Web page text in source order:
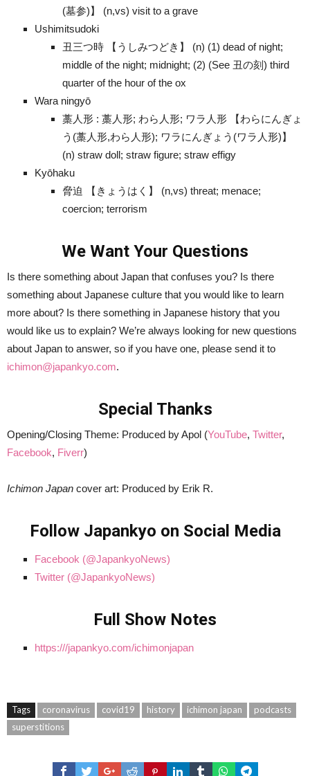
(墓参)】 (n,vs) visit to a grave
Ushimitsudoki
丑三つ時 【うしみつどき】 (n) (1) dead of night;
middle of the night; midnight; (2) (See 丑の刻) third
quarter of the hour of the ox
Wara ningyō
藁人形 : 藁人形; わら人形; ワラ人形 【わらにんぎょ
う(藁人形,わら人形); ワラにんぎょう(ワラ人形)】
(n) straw doll; straw figure; straw effigy
Kyōhaku
脅迫 【きょうはく】 (n,vs) threat; menace;
coercion; terrorism
We Want Your Questions
Is there something about Japan that confuses you? Is there
something about Japanese culture that you would like to learn
more about? Is there something in Japanese history that you
would like us to explain? We’re always looking for new questions
about Japan to answer, so if you have one, please send it to
ichimon@japankyo.com.
Special Thanks
Opening/Closing Theme: Produced by Apol (YouTube, Twitter,
Facebook, Fiverr)
Ichimon Japan cover art: Produced by Erik R.
Follow Japankyo on Social Media
Facebook (@JapankyoNews)
Twitter (@JapankyoNews)
Full Show Notes
https:///japankyo.com/ichimonjapan
Tags coronavirus covid19 history ichimon japan
podcasts
superstitions